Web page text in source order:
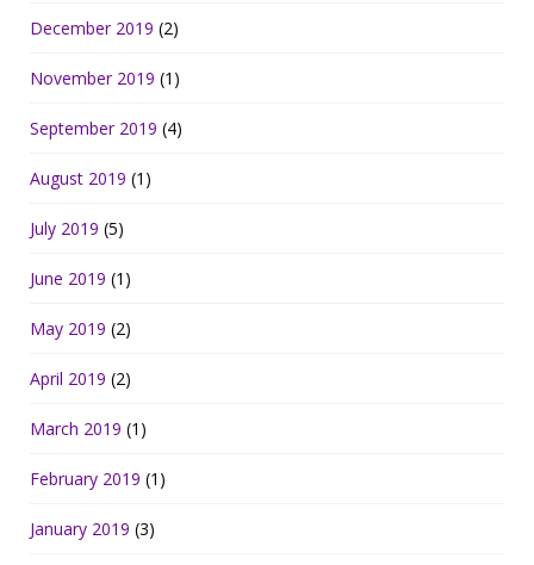
December 2019 (2)
November 2019 (1)
September 2019 (4)
August 2019 (1)
July 2019 (5)
June 2019 (1)
May 2019 (2)
April 2019 (2)
March 2019 (1)
February 2019 (1)
January 2019 (3)